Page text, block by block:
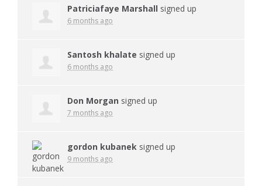
Patriciafaye Marshall signed up
6 months ago
Santosh khalate signed up
6 months ago
Don Morgan signed up
7 months ago
gordon kubanek signed up
9 months ago